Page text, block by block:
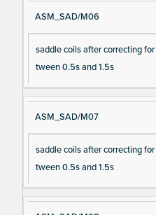
ASM_SAD/M06
saddle coils after correcting
tween 0.5s and 1.5s
ASM_SAD/M07
saddle coils after correcting
tween 0.5s and 1.5s